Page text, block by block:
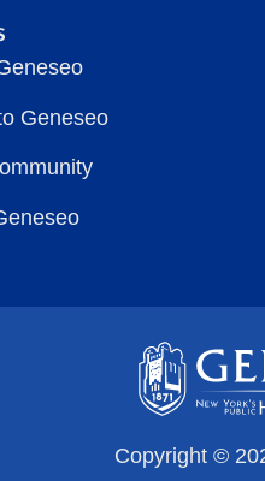
Geneseo
Copyright ©